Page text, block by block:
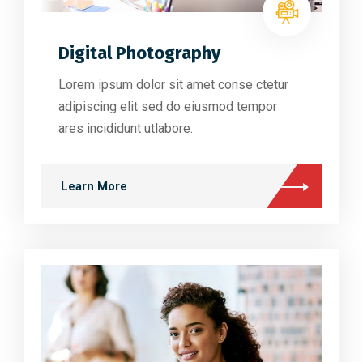
Digital Photography
Lorem ipsum dolor sit amet conse ctetur
adipiscing elit sed do eiusmod tempor
ares incididunt utlabore.
Learn More